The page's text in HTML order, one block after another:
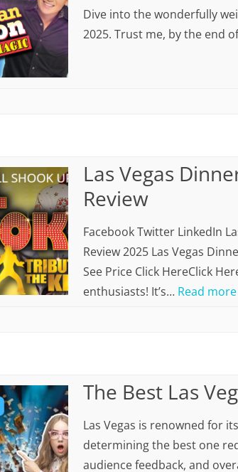
Dive into the wonderfully
2025. Trust me, by the end
Las Vegas
Review
Facebook Twitter LinkedIn
Review 2025 Las Vegas
See Price Click HereClick
enthusiasts! It’s… Read
The Best Las
Las Vegas is renowned for
determining the best one
audience feedback, and